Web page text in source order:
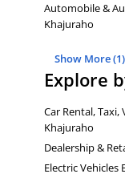
Automobile &
Khajuraho
Show More (1)
Explore
Car Rental, Taxi,
Khajuraho
Dealership &
Electric